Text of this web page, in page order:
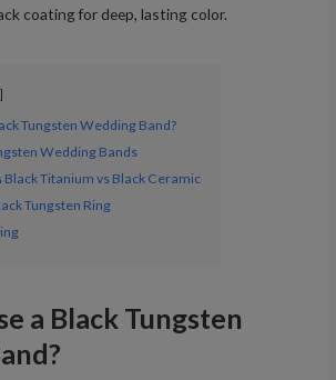
coating for deep, lasting color.
Tungsten Wedding Band?
Wedding Bands
Black Titanium vs Black Ceramic
Tungsten Ring
a Black Tungsten